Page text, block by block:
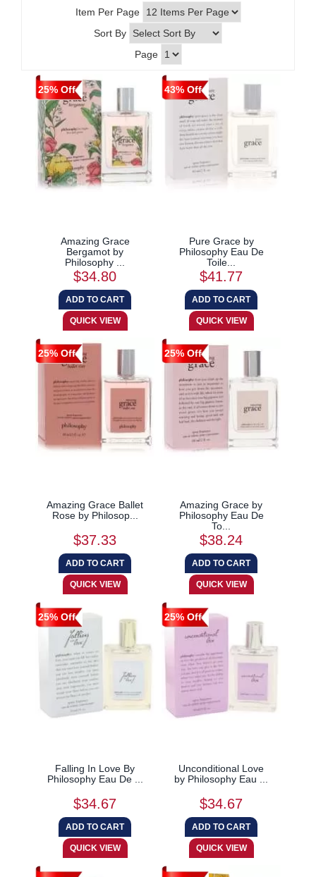
Item Per Page
Sort By
Page
25% Off
Amazing Grace
Bergamot by
Philosophy ...
$34.80
43% Off
Pure Grace by
Philosophy Eau De
Toile...
$41.77
25% Off
Amazing Grace Ballet
Rose by Philosop...
$37.33
25% Off
Amazing Grace by
Philosophy Eau De
To...
$38.24
25% Off
Falling In Love By
Philosophy Eau De ...
$34.67
25% Off
Unconditional Love
by Philosophy Eau ...
$34.67